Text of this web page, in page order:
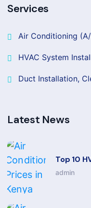
Services
Air Conditioning
HVAC System
Duct Installation,
Latest News
Top 10
admin